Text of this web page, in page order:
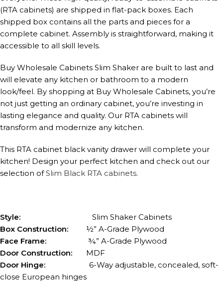
(RTA cabinets) are shipped in flat-pack boxes. Each
shipped box contains all the parts and pieces for a
complete cabinet. Assembly is straightforward, making it
accessible to all skill levels.
Buy Wholesale Cabinets Slim Shaker are built to last and
will elevate any kitchen or bathroom to a modern
look/feel. By shopping at Buy Wholesale Cabinets, you’re
not just getting an ordinary cabinet, you’re investing in
lasting elegance and quality. Our RTA cabinets will
transform and modernize any kitchen.
This RTA cabinet black vanity drawer will complete your
kitchen! Design your perfect kitchen and check out our
selection ofSlim Black RTA cabinets.
Style: Slim Shaker Cabinets
Box Construction: ½” A-Grade Plywood
Face Frame: ¾” A-Grade Plywood
Door Construction: MDF
Door Hinge: 6-Way adjustable, concealed, soft-
close European hinges